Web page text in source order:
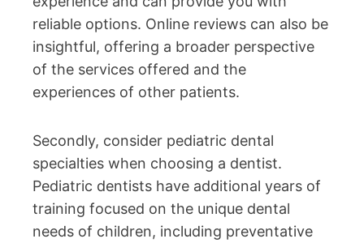
reliable options. Online reviews can also be
insightful, offering a broader perspective
of the services offered and the
experiences of other patients.
Secondly, consider pediatric dental
specialties when choosing a dentist.
Pediatric dentists have additional years of
training focused on the unique dental
needs of children, including preventative